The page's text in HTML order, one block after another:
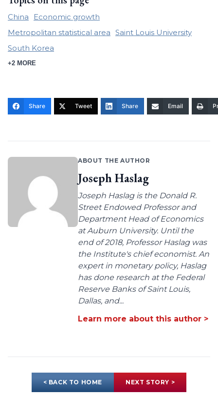
China
Economic growth
Metropolitan statistical area Saint Louis University
South Korea
+2 MORE
Share Tweet Share Email
ABOUT THE AUTHOR
Joseph Haslag
Joseph Haslag is the Donald R.
Street Endowed Professor and
Department Head of Economics
at Auburn University. Until the
end of 2018, Professor Haslag was
the Institute's chief economist. An
expert in monetary policy, Haslag
has done research at the Federal
Reserve Banks of Saint Louis,
Dallas, and...
Learn more about this author >
< BACK TO HOME NEXT STORY >